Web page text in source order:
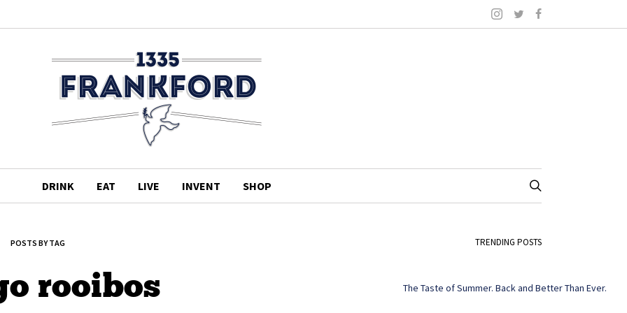
DRINK EAT LIVE INVENT SHOP
POSTS BY TAG
rooibos
TRENDING POSTS
The Taste of Summer. Back and Better Than Ever.